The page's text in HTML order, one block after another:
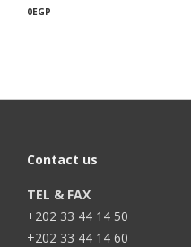
0EGP
Contact us
TEL & FAX
+202 33 44 14 50
+202 33 44 14 60